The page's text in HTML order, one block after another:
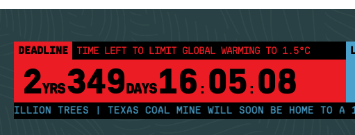
DEADLINE TIME LEFT TO LIMIT GLOBAL WARMING TO 1.5°C
2YRS349DAYS 16 : 05 : 08
TREES | TEXAS COAL MINE WILL SOON BE HOME TO A